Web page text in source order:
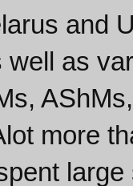
and
well as
more